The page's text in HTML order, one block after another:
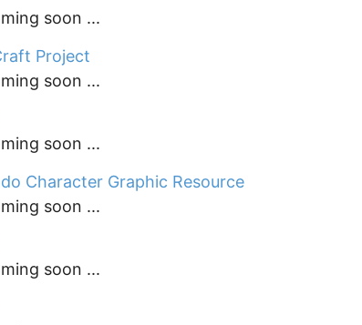
soon ...
Project
soon ...
soon ...
Character Graphic Resource
soon ...
soon ...